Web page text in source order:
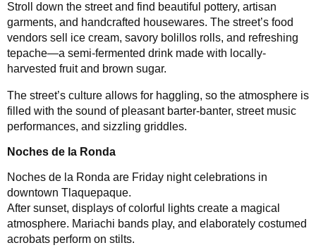
Stroll down the street and find beautiful pottery, artisan
garments, and handcrafted housewares. The street’s food
vendors sell ice cream, savory bolillos rolls, and refreshing
tepache—a semi-fermented drink made with locally-
harvested fruit and brown sugar.
The street’s culture allows for haggling, so the atmosphere is
filled with the sound of pleasant barter-banter, street music
performances, and sizzling griddles.
Noches de la Ronda
Noches de la Ronda are Friday night celebrations in
downtown Tlaquepaque.
After sunset, displays of colorful lights create a magical
atmosphere. Mariachi bands play, and elaborately costumed
acrobats perform on stilts.